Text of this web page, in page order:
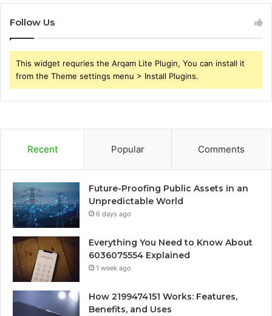
Follow Us
This widget requries the Arqam Lite Plugin, You can install it
from the Theme settings menu > Install Plugins.
Recent Popular Comments
Future-Proofing Public Assets in an
Unpredictable World
6 days ago
Everything You Need to Know About
6036075554 Explained
1 week ago
How 2199474151 Works: Features,
Benefits, and Uses